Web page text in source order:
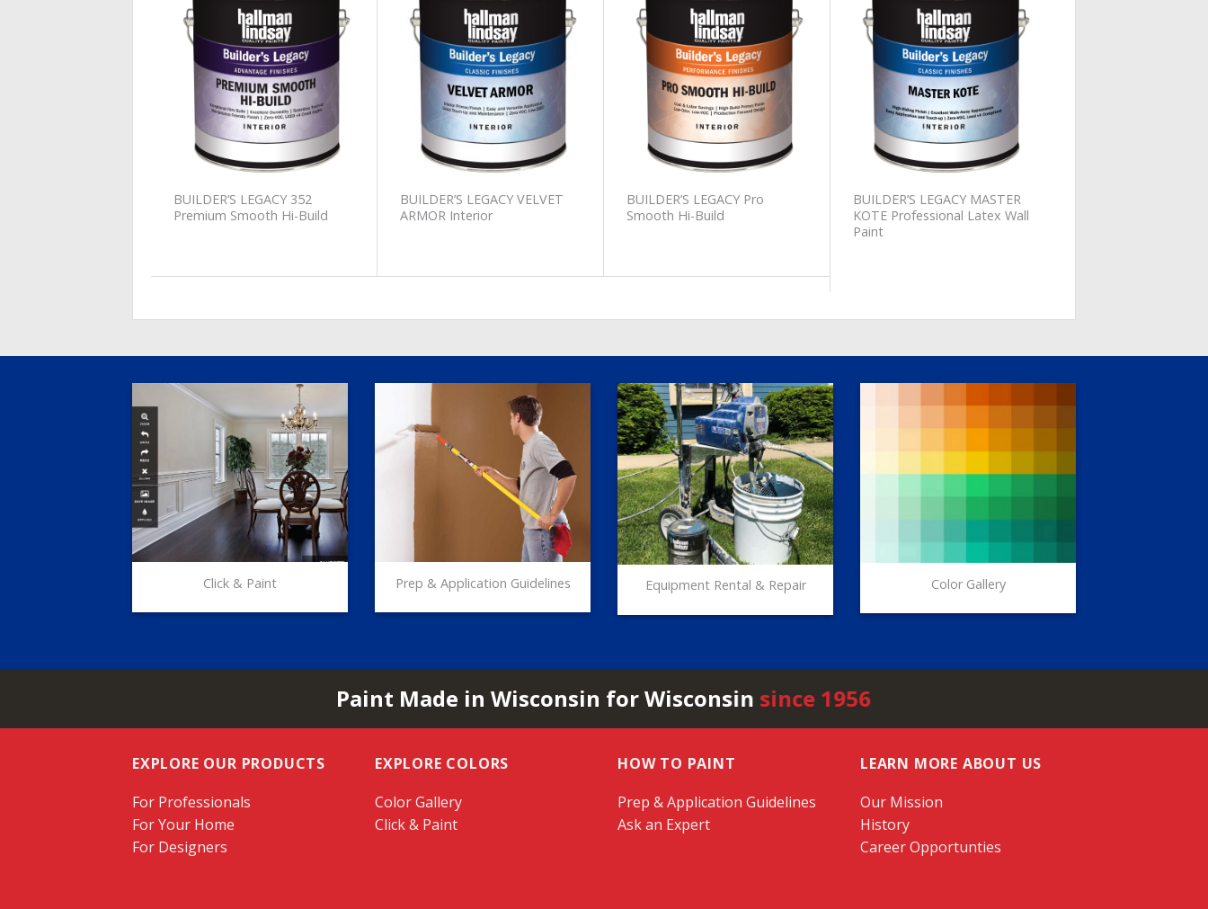
Wishlist
BUILDER’S LEGACY 352
Premium Smooth Hi-Build
Wishlist
BUILDER’S LEGACY VELVET
ARMOR Interior
Wishlist
BUILDER’S LEGACY Pro
Smooth Hi-Build
Wishlist
BUILDER’S LEGACY MASTER
KOTE Professional Latex Wall
Paint
Click & Paint Prep & Application Guidelines Equipment Rental & Repair Color Gallery
Paint Made in Wisconsin for Wisconsin since 1956
EXPLORE OUR PRODUCTS
For Professionals
For Your Home
For Designers
EXPLORE COLORS
Color Gallery
Click & Paint
HOW TO PAINT
Prep & Application Guidelines
Ask an Expert
LEARN MORE ABOUT US
Our Mission
History
Career Opportunties